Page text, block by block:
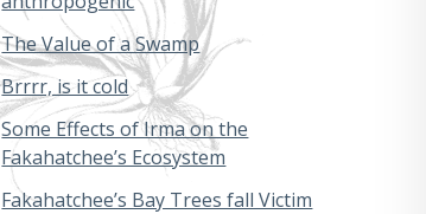
The Value of a Swamp
Brrrr, is it cold
Some Effects of Irma on the
Fakahatchee’s Ecosystem
Fakahatchee’s Bay Trees fall Victim